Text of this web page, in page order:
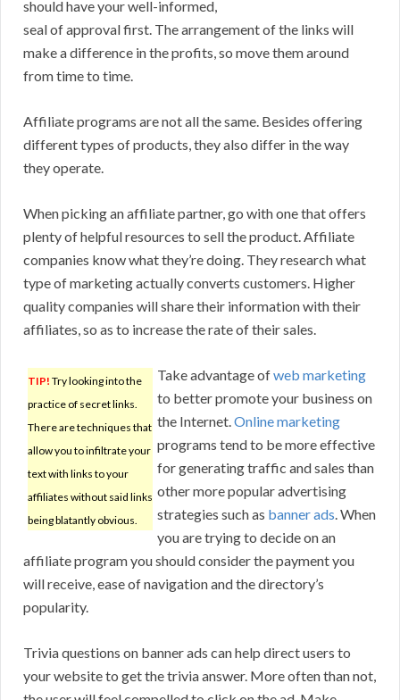
should have your well-informed,
seal of approval first. The arrangement of the links will
make a difference in the profits, so move them around
from time to time.
Affiliate programs are not all the same. Besides offering
different types of products, they also differ in the way
they operate.
When picking an affiliate partner, go with one that offers
plenty of helpful resources to sell the product. Affiliate
companies know what they’re doing. They research what
type of marketing actually converts customers. Higher
quality companies will share their information with their
affiliates, so as to increase the rate of their sales.
TIP! Try looking into the
practice of secret links.
There are techniques that
allow you to infiltrate your
text with links to your
affiliates without said links
being blatantly obvious.
Take advantage ofweb marketing
to better promote your business on
the Internet.Online marketing
programs tend to be more effective
for generating traffic and sales than
other more popular advertising
strategies such as banner ads. When
you are trying to decide on an
affiliate program you should consider the payment you
will receive, ease of navigation and the directory’s
popularity.
Trivia questions on banner ads can help direct users to
your website to get the trivia answer. More often than not,